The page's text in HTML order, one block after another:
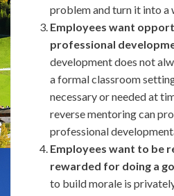
problem and turn it into a
Employees want
professional
development does not
a formal classroom
necessary or needed at
reverse mentoring can
professional
Employees want to be
rewarded for doing a
to build morale is